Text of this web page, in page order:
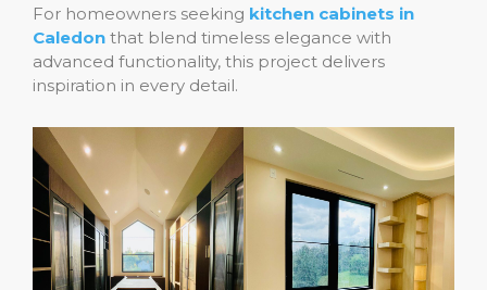
For homeowners seeking kitchen cabinets in
Caledon that blend timeless elegance with
advanced functionality, this project delivers
inspiration in every detail.